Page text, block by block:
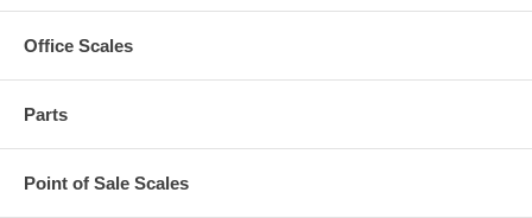
Office Scales
Parts
Point of Sale Scales